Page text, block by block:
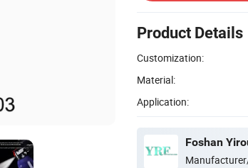
Product Details
Customization:
Material:
Application:
Foshan